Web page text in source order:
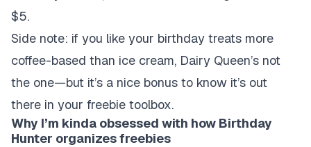
$5.
Side note: if you like your birthday treats more
coffee-based than ice cream, Dairy Queen’s not
the one—but it’s a nice bonus to know it’s out
there in your freebie toolbox.
Why I’m kinda obsessed with how Birthday
Hunter organizes freebies